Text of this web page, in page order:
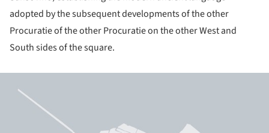
adopted by the subsequent developments of the other
Procuratie of the other Procuratie on the other West and
South sides of the square.